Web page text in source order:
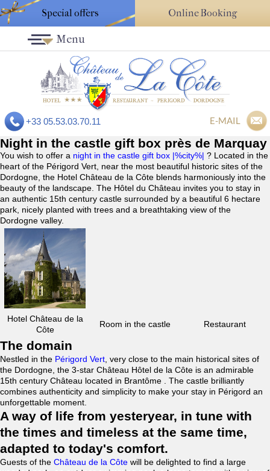
Special offers Online Booking
+33 05.53.03.70.11 E-MAIL
Menu
Night in the castle gift box près de Marquay
You wish to offer a night in the castle gift box |%city%| ? Located in the
heart of the Périgord Vert, near the most beautiful historic sites of the
Dordogne, the Hotel Château de la Côte blends harmoniously into the
beauty of the landscape. The Hôtel du Château invites you to stay in
an authentic 15th century castle surrounded by a beautiful 6 hectare
park, nicely planted with trees and a breathtaking view of the
Dordogne valley.
Hotel Château de la
Côte
Room in the castle Restaurant
The domain
Nestled in the Périgord Vert , very close to the main historical sites of
the Dordogne, the 3-star Château Hôtel de la Côte is an admirable
15th century Château located in Brantôme . The castle brilliantly
combines authenticity and simplicity to make your stay in Périgord an
unforgettable moment.
A way of life from yesteryear, in tune with
the times and timeless at the same time,
adapted to today's comfort.
Guests of the Château de la Côte will be delighted to find a large